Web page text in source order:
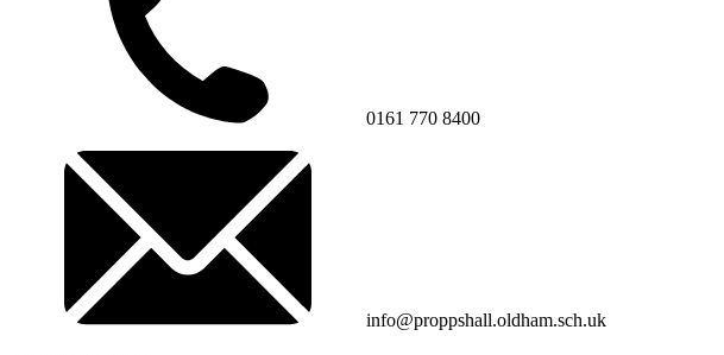
0161 770 8400
info@proppshall.oldham.sch.uk